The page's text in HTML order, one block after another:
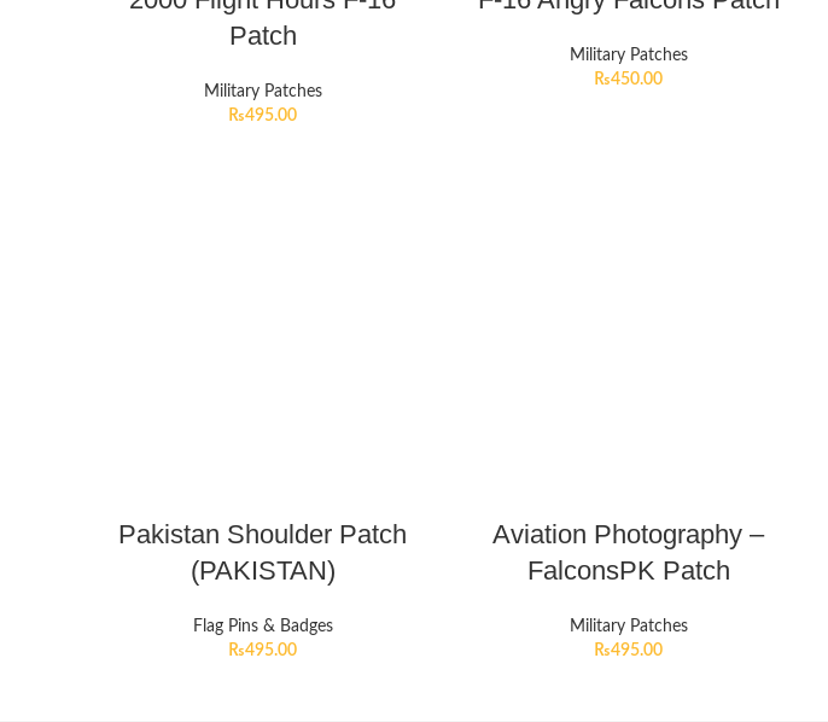
Patch
Military Patches
₨495.00
Military Patches
₨450.00
Pakistan Shoulder Patch
(PAKISTAN)
Flag Pins & Badges
₨495.00
Aviation Photography –
FalconsPK Patch
Military Patches
₨495.00